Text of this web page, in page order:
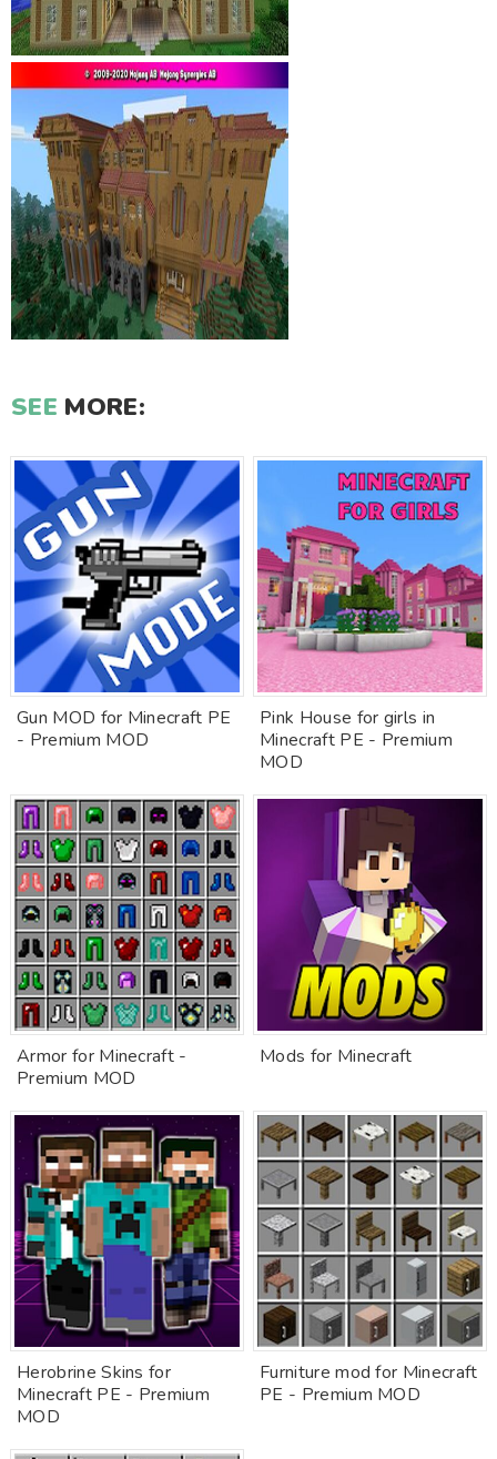
SEE MORE:
Gun MOD for Minecraft PE
- Premium MOD
Pink House for girls in
Minecraft PE - Premium
MOD
Armor for Minecraft -
Premium MOD
Mods for Minecraft
Herobrine Skins for
Minecraft PE - Premium
MOD
Furniture mod for Minecraft
PE - Premium MOD